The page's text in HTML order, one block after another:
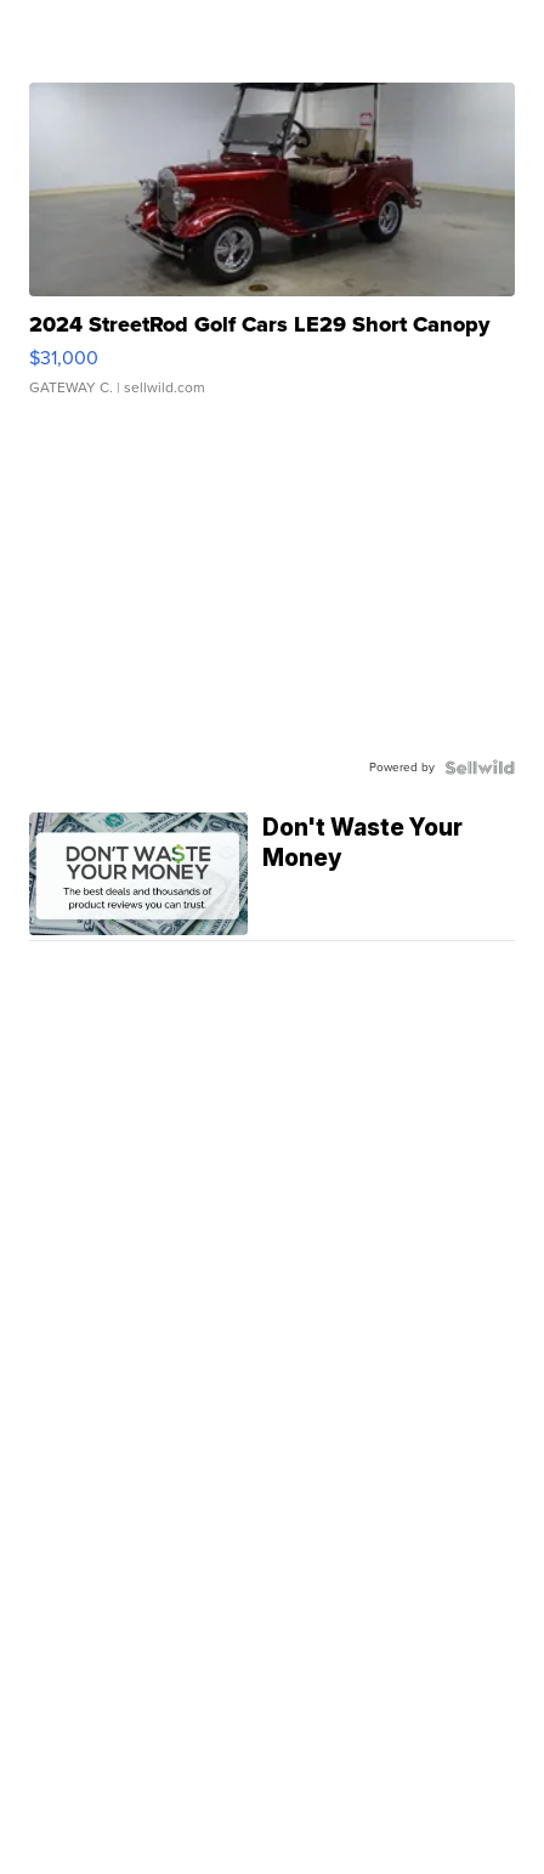
2024 StreetRod Golf Cars LE29 Short Canopy
$31,000
GATEWAY C. | sellwild.com
Powered by
Don't Waste Your
Money